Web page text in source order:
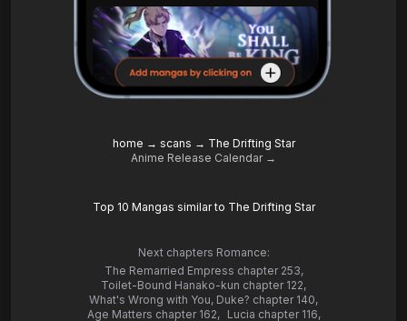
home → scans → The Drifting Star
Anime Release Calendar →
Top 10 Mangas similar to The Drifting Star
Next chapters Romance:
The Remarried Empress chapter 253,
Toilet-Bound Hanako-kun chapter 122,
What's Wrong with You, Duke? chapter 140,
Age Matters chapter 162, Lucia chapter 116,